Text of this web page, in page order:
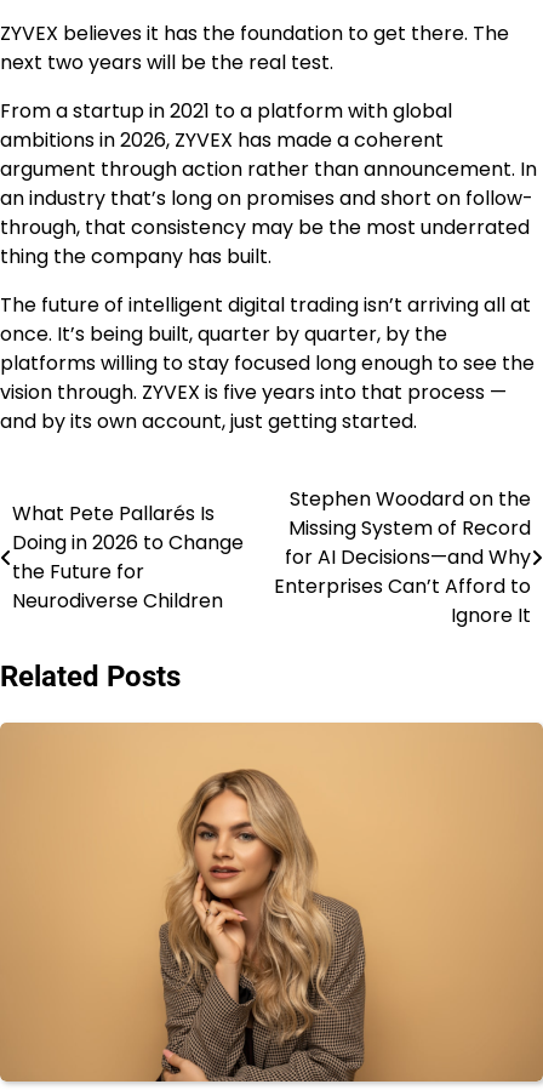
ZYVEX believes it has the foundation to get there. The
next two years will be the real test.
From a startup in 2021 to a platform with global
ambitions in 2026, ZYVEX has made a coherent
argument through action rather than announcement. In
an industry that’s long on promises and short on follow-
through, that consistency may be the most underrated
thing the company has built.
The future of intelligent digital trading isn’t arriving all at
once. It’s being built, quarter by quarter, by the
platforms willing to stay focused long enough to see the
vision through. ZYVEX is five years into that process —
and by its own account, just getting started.
Post
navigation
What Pete Pallarés Is
Doing in 2026 to Change
the Future for
Neurodiverse Children
Stephen Woodard on the
Missing System of Record
for AI Decisions—and Why
Enterprises Can’t Afford to
Ignore It
Related Posts